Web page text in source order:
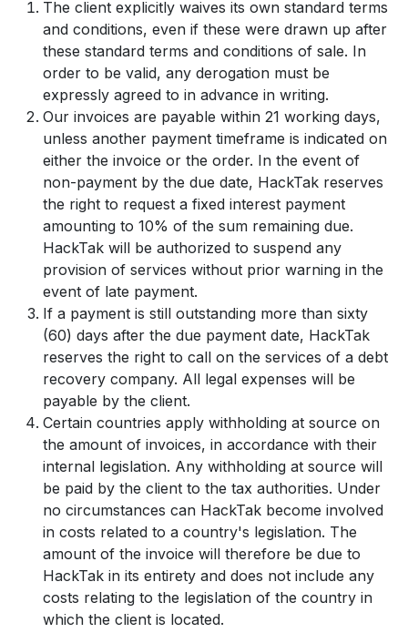
The client explicitly waives its own standard terms
and conditions, even if these were drawn up after
these standard terms and conditions of sale. In
order to be valid, any derogation must be
expressly agreed to in advance in writing.
Our invoices are payable within 21 working days,
unless another payment timeframe is indicated on
either the invoice or the order. In the event of
non-payment by the due date, HackTak reserves
the right to request a fixed interest payment
amounting to 10% of the sum remaining due.
HackTak will be authorized to suspend any
provision of services without prior warning in the
event of late payment.
If a payment is still outstanding more than sixty
(60) days after the due payment date, HackTak
reserves the right to call on the services of a debt
recovery company. All legal expenses will be
payable by the client.
Certain countries apply withholding at source on
the amount of invoices, in accordance with their
internal legislation. Any withholding at source will
be paid by the client to the tax authorities. Under
no circumstances can HackTak become involved
in costs related to a country's legislation. The
amount of the invoice will therefore be due to
HackTak in its entirety and does not include any
costs relating to the legislation of the country in
which the client is located.